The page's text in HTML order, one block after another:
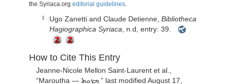
the Syriaca.org editorial guidelines.
1 Ugo Zanetti and Claude Detienne,Bibliotheca
Hagiographica Syriaca , n.d, entry: 39.
How to Cite This Entry
Jeanne-Nicole Mellon Saint-Laurent et al.,
“Maroutha — ܡܪܘܬ ” last modified August 17,